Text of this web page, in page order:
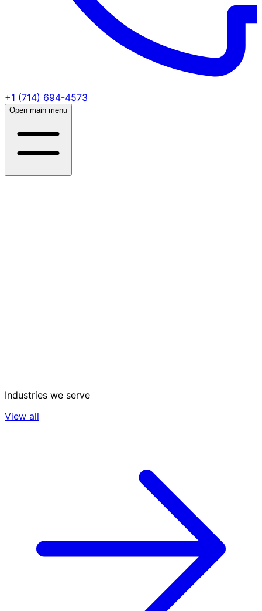
+1 (714) 694-4573
Open main menu
Industries we serve
View all